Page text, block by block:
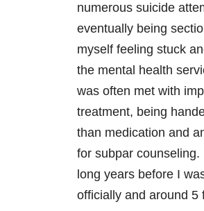
numerous suicide
eventually being
myself feeling stuck
the mental health
was often met with
treatment, being
than medication and
for subpar
long years before I
officially and around 5